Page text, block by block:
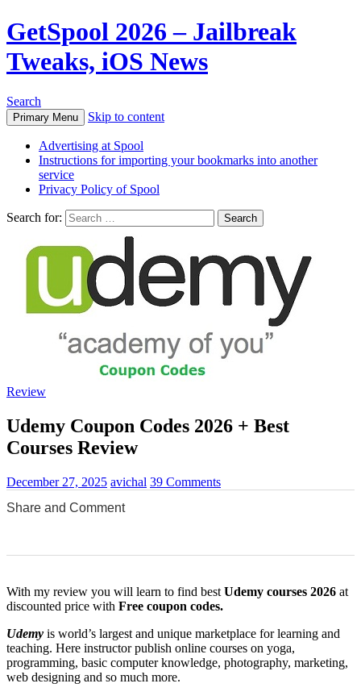
GetSpool 2026 – Jailbreak
Tweaks, iOS News
Search
Primary Menu Skip to content
Advertising at Spool
Instructions for importing your bookmarks into another
service
Privacy Policy of Spool
Search for:
Review
Udemy Coupon Codes 2026 + Best
Courses Review
December 27, 2025 avichal 39 Comments
Share and Comment
With my review you will learn to find best Udemy courses 2026 at
discounted price with Free coupon codes.
Udemy is world’s largest and unique marketplace for learning and
teaching. Here instructor publish online courses on yoga,
programming, basic computer knowledge, photography, marketing,
web designing and so much more.